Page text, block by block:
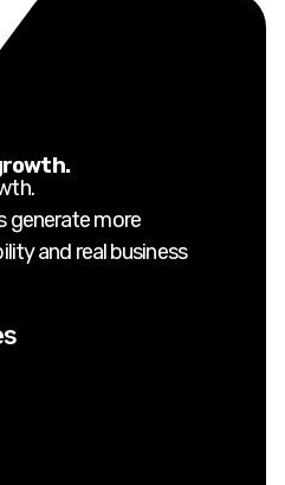
generate more
and real business